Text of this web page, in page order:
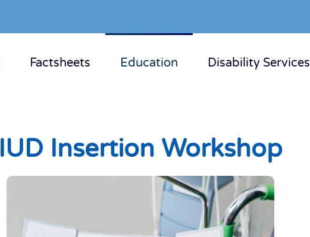
Factsheets Education Disability Services
IUD Insertion Workshop